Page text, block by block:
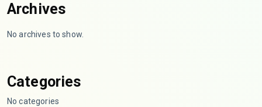
Archives
No archives to show.
Categories
No categories